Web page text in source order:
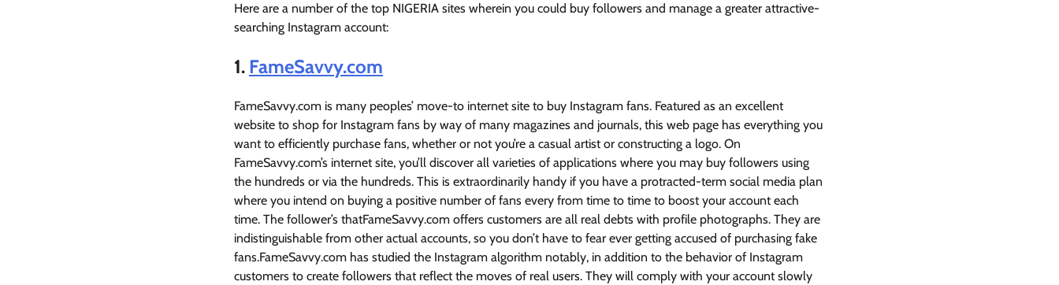
Here are a number of the top NIGERIA sites wherein you could buy followers and manage a greater attractive-
searching Instagram account:
1. FameSavvy.com
FameSavvy.com is many peoples’ move-to internet site to buy Instagram fans. Featured as an excellent
website to shop for Instagram fans by way of many magazines and journals, this web page has everything you
want to efficiently purchase fans, whether or not you’re a casual artist or constructing a logo. On
FameSavvy.com’s internet site, you’ll discover all varieties of applications where you may buy followers using
the hundreds or via the hundreds. This is extraordinarily handy if you have a protracted-term social media plan
where you intend on buying a positive number of fans every from time to time to boost your account each
time. The follower’s thatFameSavvy.com offers customers are all real debts with profile photographs. They are
indistinguishable from other actual accounts, so you don’t have to fear ever getting accused of purchasing fake
fans.FameSavvy.com has studied the Instagram algorithm notably, in addition to the behavior of Instagram
customers to create followers that reflect the moves of real users. They will comply with your account slowly